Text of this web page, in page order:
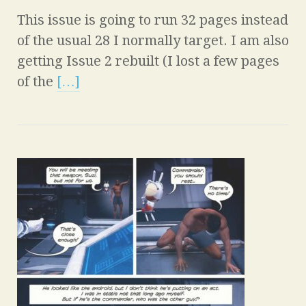
This issue is going to run 32 pages instead
of the usual 28 I normally target. I am also
getting Issue 2 rebuilt (I lost a few pages
of the […]